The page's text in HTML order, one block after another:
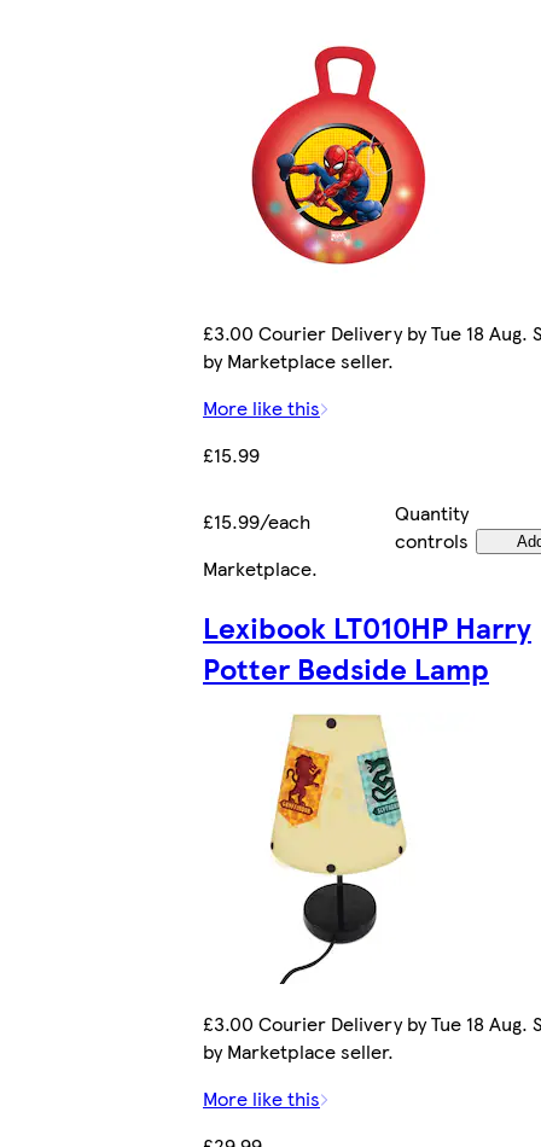
£3.00 Courier Delivery by Tue 18 Aug.
by Marketplace seller.
More like this
£15.99
£15.99/each
Quantity
controls
Marketplace.
Lexibook LT010HP Harry
Potter Bedside Lamp
£3.00 Courier Delivery by Tue 18 Aug.
by Marketplace seller.
More like this